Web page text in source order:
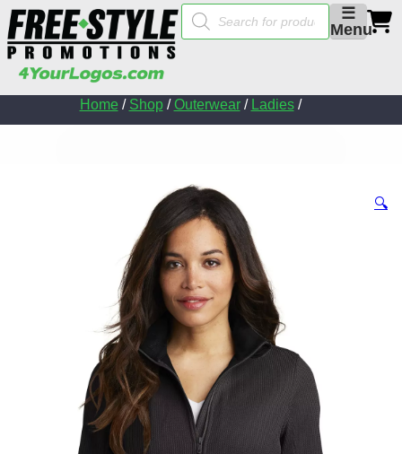
☰
Menu
Products
search
Home/ Shop/Outerwear/ Ladies/
🔍